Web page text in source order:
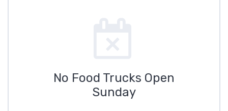
No Food Trucks Open
Sunday